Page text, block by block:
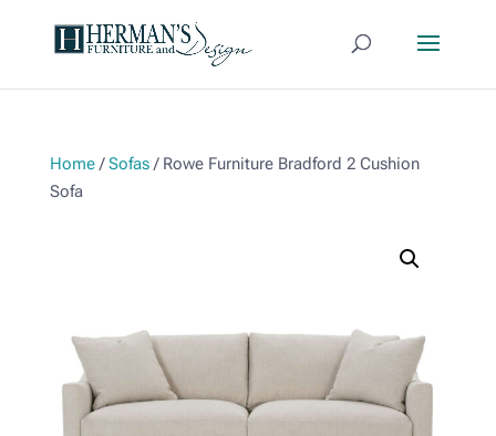
Home/Sofas/ Rowe Furniture Bradford 2 Cushion
Sofa